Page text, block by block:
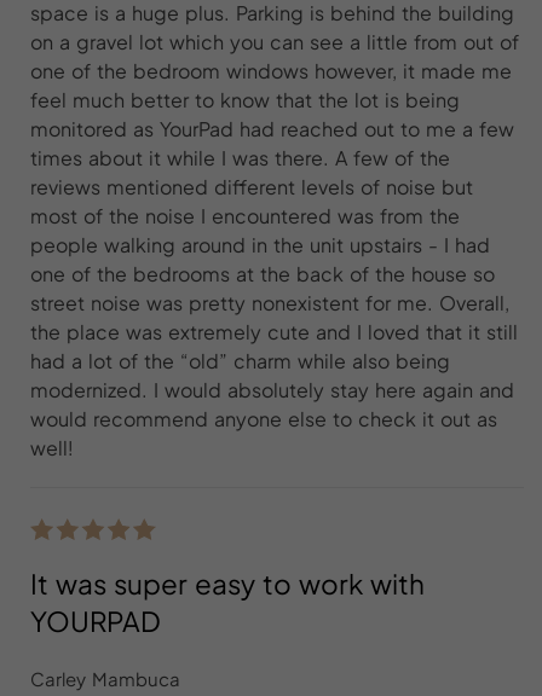
space is a huge plus. Parking is behind the building
on a gravel lot which you can see a little from out of
one of the bedroom windows however, it made me
feel much better to know that the lot is being
monitored as YourPad had reached out to me a few
times about it while I was there. A few of the
reviews mentioned different levels of noise but
most of the noise I encountered was from the
people walking around in the unit upstairs - I had
one of the bedrooms at the back of the house so
street noise was pretty nonexistent for me. Overall,
the place was extremely cute and I loved that it still
had a lot of the “old” charm while also being
modernized. I would absolutely stay here again and
would recommend anyone else to check it out as
well!
It was super easy to work with
YOURPAD
Carley Mambuca